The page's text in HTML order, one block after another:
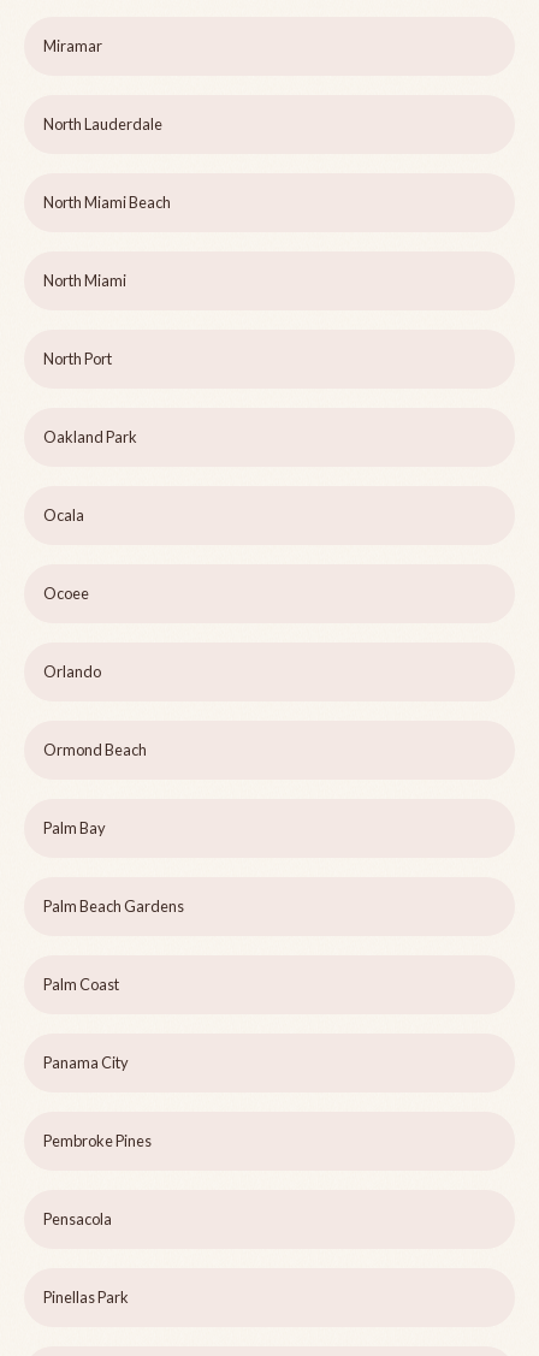
Miramar
North Lauderdale
North Miami Beach
North Miami
North Port
Oakland Park
Ocala
Ocoee
Orlando
Ormond Beach
Palm Bay
Palm Beach Gardens
Palm Coast
Panama City
Pembroke Pines
Pensacola
Pinellas Park